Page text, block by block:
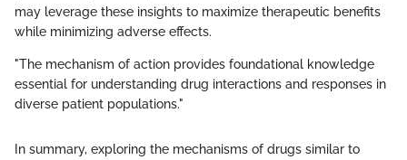
may leverage these insights to maximize therapeutic benefits
while minimizing adverse effects.
"The mechanism of action provides foundational knowledge
essential for understanding drug interactions and responses in
diverse patient populations."
In summary, exploring the mechanisms of drugs similar to